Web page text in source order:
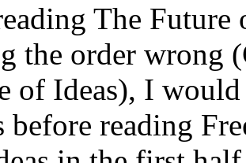
The
the order wrong
of Ideas), I
before reading